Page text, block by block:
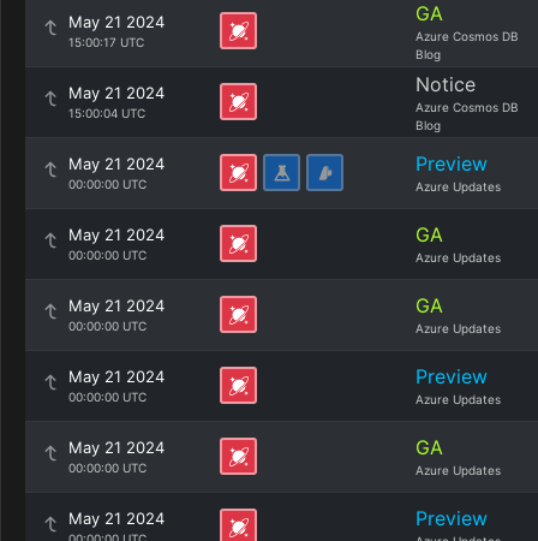
May 21 2024
15:00:17 UTC
GA
Azure Cosmos DB
Blog
May 21 2024
15:00:04 UTC
Notice
Azure Cosmos DB
Blog
May 21 2024
00:00:00 UTC
Preview
Azure Updates
May 21 2024
00:00:00 UTC
GA
Azure Updates
May 21 2024
00:00:00 UTC
GA
Azure Updates
May 21 2024
00:00:00 UTC
Preview
Azure Updates
May 21 2024
00:00:00 UTC
GA
Azure Updates
May 21 2024 Preview